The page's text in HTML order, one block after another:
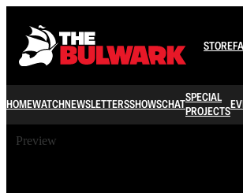
STORE
HOMEWATCHNEWSLETTERSSHOWSCHATSPECIAL
PROJECTS
Preview